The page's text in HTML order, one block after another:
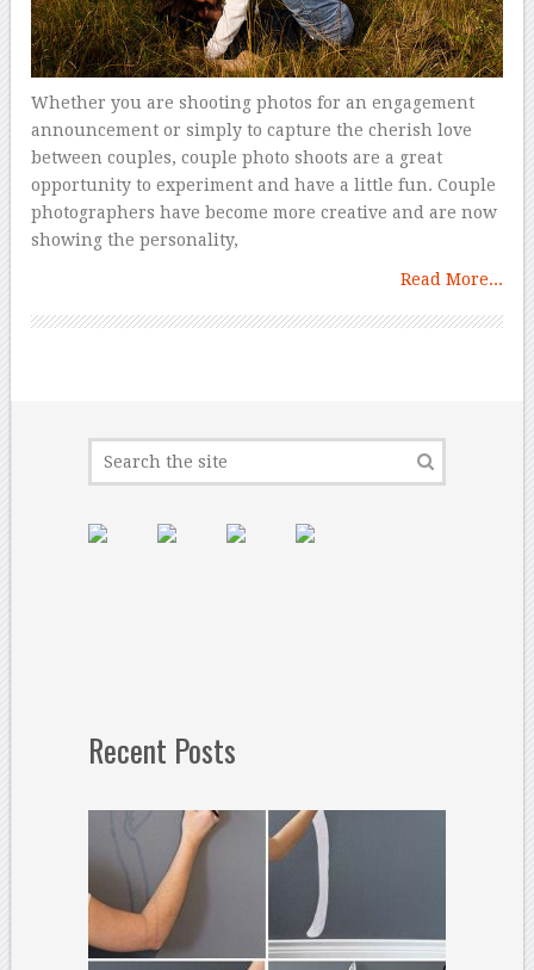
Whether you are shooting photos for an engagement
announcement or simply to capture the cherish love
between couples, couple photo shoots are a great
opportunity to experiment and have a little fun. Couple
photographers have become more creative and are now
showing the personality,
Read More...
Recent Posts